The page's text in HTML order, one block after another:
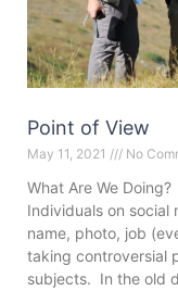
Point of View
May 11, 2021 No
What Are We
Individuals on social
name, photo, job
taking controversial
subjects. In the old